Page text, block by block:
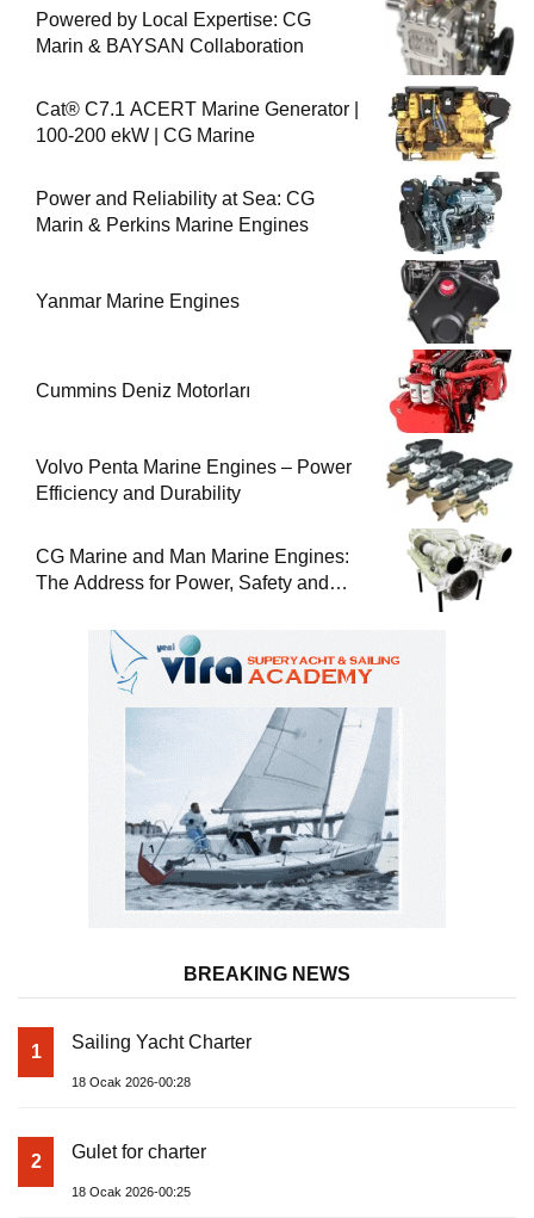
Powered by Local Expertise: CG
Marin & BAYSAN Collaboration
Cat® C7.1 ACERT Marine Generator |
100-200 ekW | CG Marine
Power and Reliability at Sea: CG
Marin & Perkins Marine Engines
Yanmar Marine Engines
Cummins Deniz Motorları
Volvo Penta Marine Engines – Power
Efficiency and Durability
CG Marine and Man Marine Engines:
The Address for Power, Safety and
BREAKING NEWS
1 Sailing Yacht Charter
18 Ocak 2026-00:28
2 Gulet for charter
18 Ocak 2026-00:25